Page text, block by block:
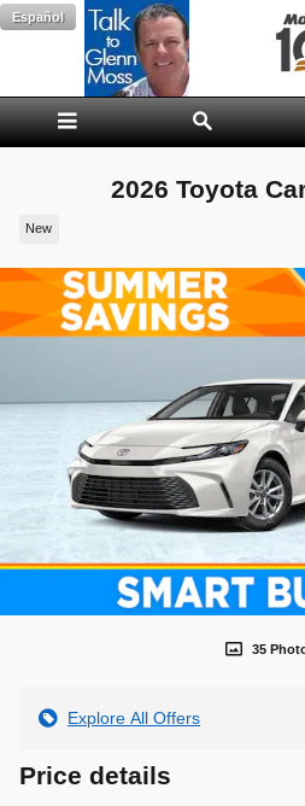
Skip to main content
Español
2026 Toyota
New
35
Explore All Offers
Price details